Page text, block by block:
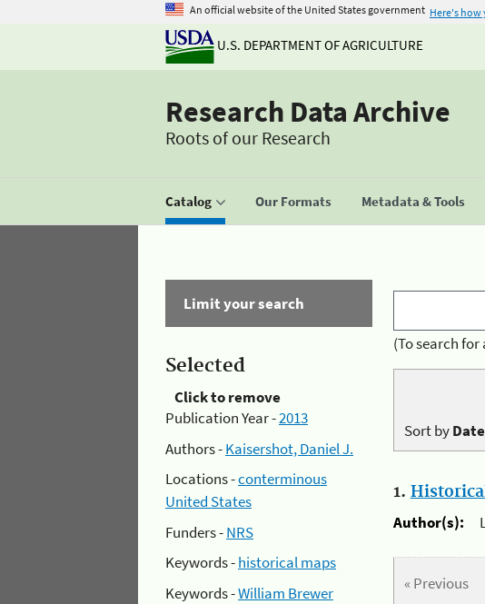
An official website of the United States government Here's
U.S. DEPARTMENT OF AGRICULTURE
Research Data Archive
Roots of our Research
Catalog Our Formats Metadata & Tools
Limit your search
Selected
Click to remove
Publication Year -2013
Authors -Kaisershot, Daniel J.
Locations -conterminous
United States
Funders -NRS
Keywords -historical maps
Keywords -William Brewer
(To search
Sort byDate
1.
Author(s):
« Previous